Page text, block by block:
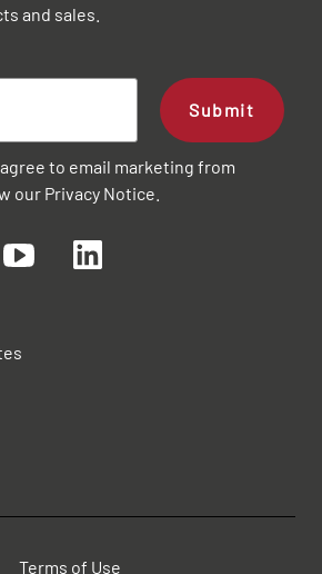
and sales.
Submit
to email marketing from
our Privacy Notice
Terms of Use